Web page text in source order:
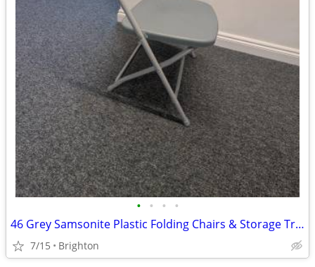
• • • •
46 Grey Samsonite Plastic Folding Chairs & Storage Trolley
7/15 Brighton